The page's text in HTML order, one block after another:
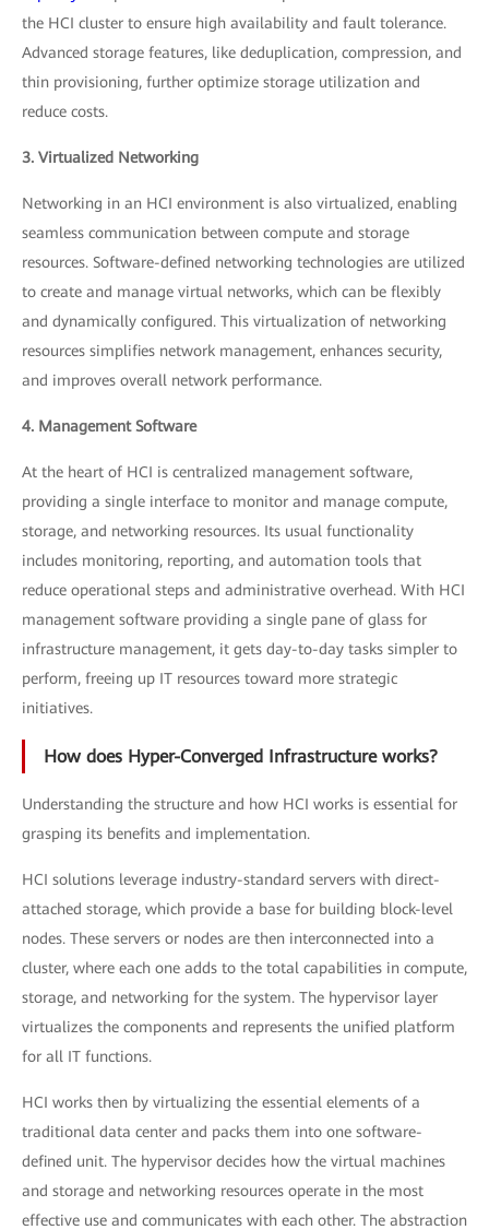
the HCI cluster to ensure high availability and fault tolerance.
Advanced storage features, like deduplication, compression, and
thin provisioning, further optimize storage utilization and
reduce costs.
3. Virtualized Networking
Networking in an HCI environment is also virtualized, enabling
seamless communication between compute and storage
resources. Software-defined networking technologies are utilized
to create and manage virtual networks, which can be flexibly
and dynamically configured. This virtualization of networking
resources simplifies network management, enhances security,
and improves overall network performance.
4. Management Software
At the heart of HCI is centralized management software,
providing a single interface to monitor and manage compute,
storage, and networking resources. Its usual functionality
includes monitoring, reporting, and automation tools that
reduce operational steps and administrative overhead. With HCI
management software providing a single pane of glass for
infrastructure management, it gets day-to-day tasks simpler to
perform, freeing up IT resources toward more strategic
initiatives.
How does Hyper-Converged Infrastructure works?
Understanding the structure and how HCI works is essential for
grasping its benefits and implementation.
HCI solutions leverage industry-standard servers with direct-
attached storage, which provide a base for building block-level
nodes. These servers or nodes are then interconnected into a
cluster, where each one adds to the total capabilities in compute,
storage, and networking for the system. The hypervisor layer
virtualizes the components and represents the unified platform
for all IT functions.
HCI works then by virtualizing the essential elements of a
traditional data center and packs them into one software-
defined unit. The hypervisor decides how the virtual machines
and storage and networking resources operate in the most
effective use and communicates with each other. The abstraction